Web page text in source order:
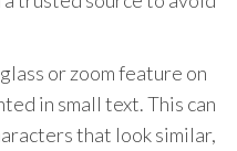
or zoom feature on
in small text. This can
that look similar,